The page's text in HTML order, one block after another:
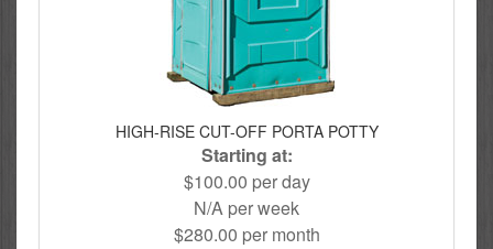
HIGH-RISE CUT-OFF PORTA POTTY
Starting at:
$100.00 per day
N/A per week
$280.00 per month